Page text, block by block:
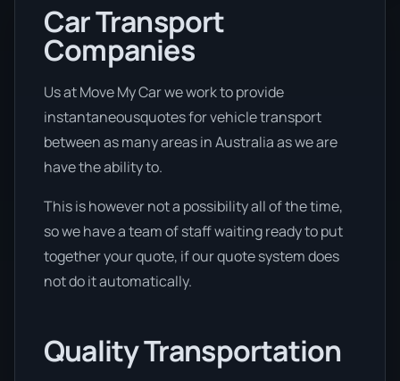
Car Transport
Companies
Us at Move My Car we work to provide
instantaneousquotes for vehicle transport
between as many areas in Australia as we are
have the ability to.
This is however not a possibility all of the time,
so we have a team of staff waiting ready to put
together your quote, if our quote system does
not do it automatically.
Quality Transportation